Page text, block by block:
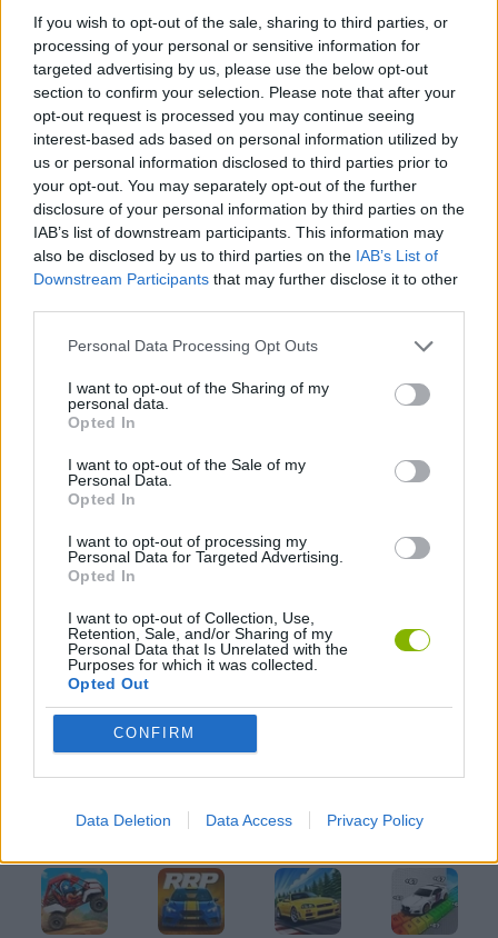
If you wish to opt-out of the sale, sharing to third parties, or
processing of your personal or sensitive information for
targeted advertising by us, please use the below opt-out
section to confirm your selection. Please note that after your
opt-out request is processed you may continue seeing
interest-based ads based on personal information utilized by
us or personal information disclosed to third parties prior to
your opt-out. You may separately opt-out of the further
disclosure of your personal information by third parties on the
IAB’s list of downstream participants. This information may
also be disclosed by us to third parties on the IAB’s List of
Downstream Participants that may further disclose it to other
Personal Data Processing Opt Outs
I want to opt-out of the Sharing of my
personal data.
Opted In
I want to opt-out of the Sale of my
Personal Data.
Opted In
I want to opt-out of processing my
Personal Data for Targeted Advertising.
Opted In
I want to opt-out of Collection, Use,
Retention, Sale, and/or Sharing of my
Personal Data that Is Unrelated with the
Purposes for which it was collected.
Opted Out
CONFIRM
Data Deletion Data Access Privacy Policy
ACTION GAMES
CAR GAMES
SHOOTING GAMES
GAMES WITH ACHIEVEMENTS
GAMES WITH SCORES
MOBILE GAMES
TOMMY GUN GAMES
WEAPON GAMES
Latest Car Games VIEW ALL